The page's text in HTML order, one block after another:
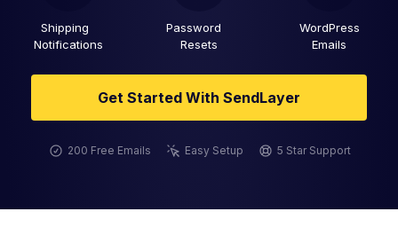
Shipping
Notifications
Password
Resets
WordPress
Emails
Get Started With SendLayer
200 Free Emails Easy Setup 5 Star Support